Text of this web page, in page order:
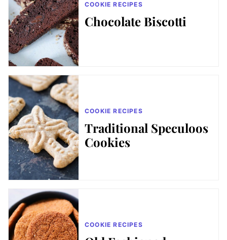
COOKIE RECIPES
Chocolate Biscotti
COOKIE RECIPES
Traditional Speculoos
Cookies
COOKIE RECIPES